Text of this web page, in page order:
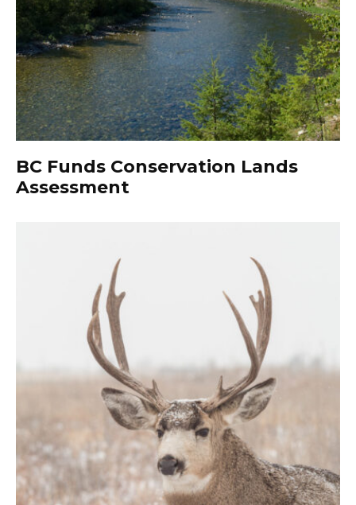
BC Funds Conservation Lands
Assessment